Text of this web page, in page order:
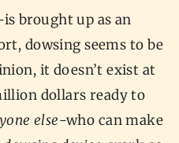
brought up as an
dowsing seems to be
it doesn’t exist at
dollars ready to
else-who can make